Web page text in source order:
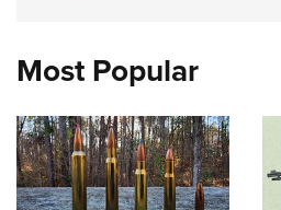
Most Popular